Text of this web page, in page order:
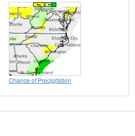
Chance of Precipitation